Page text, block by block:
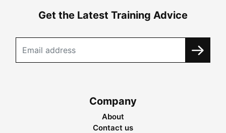
Get the Latest Training Advice
Company
About
Contact us